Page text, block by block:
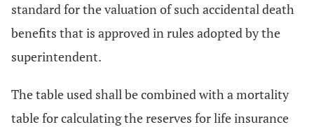
standard for the valuation of such accidental death
benefits that is approved in rules adopted by the
superintendent.
The table used shall be combined with a mortality
table for calculating the reserves for life insurance